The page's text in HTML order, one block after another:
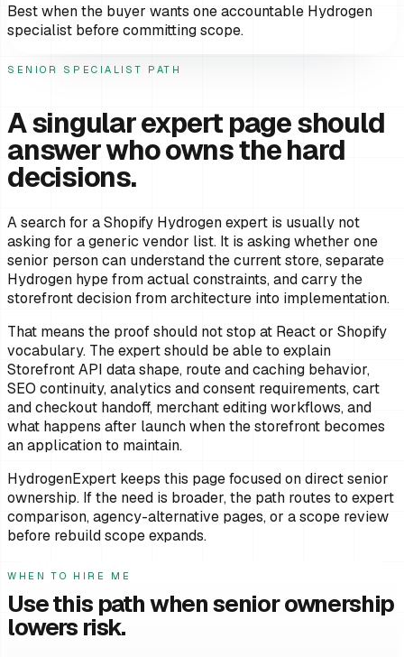
Best when the buyer wants one accountable Hydrogen
specialist before committing scope.
SENIOR SPECIALIST PATH
A singular expert page should
answer who owns the hard
decisions.
A search for a Shopify Hydrogen expert is usually not
asking for a generic vendor list. It is asking whether one
senior person can understand the current store, separate
Hydrogen hype from actual constraints, and carry the
storefront decision from architecture into implementation.
That means the proof should not stop at React or Shopify
vocabulary. The expert should be able to explain
Storefront API data shape, route and caching behavior,
SEO continuity, analytics and consent requirements, cart
and checkout handoff, merchant editing workflows, and
what happens after launch when the storefront becomes
an application to maintain.
HydrogenExpert keeps this page focused on direct senior
ownership. If the need is broader, the path routes to expert
comparison, agency-alternative pages, or a scope review
before rebuild scope expands.
WHEN TO HIRE ME
Use this path when senior ownership
lowers risk.